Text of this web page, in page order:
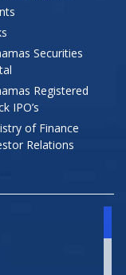
Securities
Registered
IPO’s
of Finance
Relations